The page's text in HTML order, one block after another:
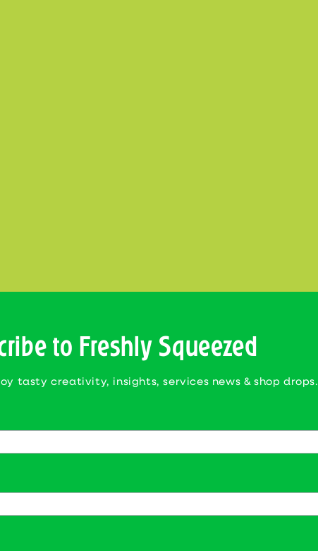
to Freshly Squeezed
tasty creativity, insights, services news & shop drops.